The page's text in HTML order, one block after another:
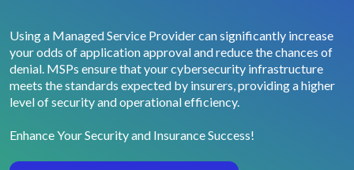
Using a Managed Service Provider can significantly increase
your odds of application approval and reduce the chances of
denial. MSPs ensure that your cybersecurity infrastructure
meets the standards expected by insurers, providing a higher
level of security and operational efficiency.
Enhance Your Security and Insurance Success!